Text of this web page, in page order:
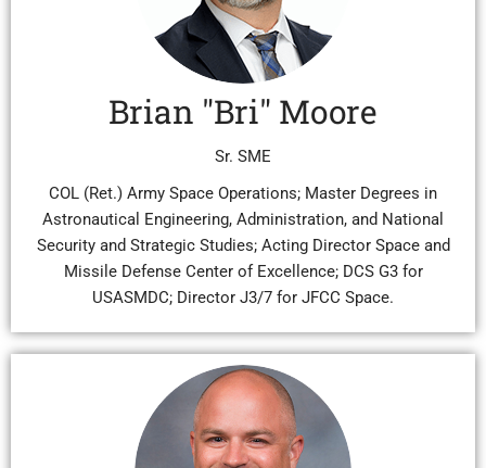
Brian "Bri" Moore
Sr. SME
COL (Ret.) Army Space Operations; Master Degrees in
Astronautical Engineering, Administration, and National
Security and Strategic Studies; Acting Director Space and
Missile Defense Center of Excellence; DCS G3 for
USASMDC; Director J3/7 for JFCC Space.